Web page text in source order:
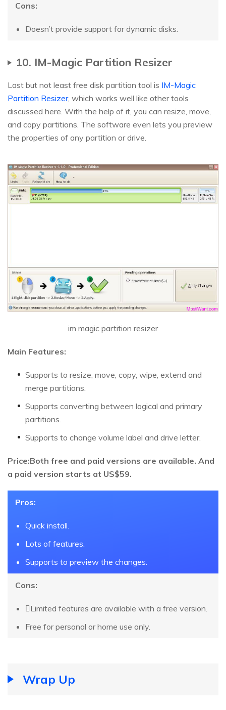
Cons:
Doesn’t provide support for dynamic disks.
10. IM-Magic Partition Resizer
Last but not least free disk partition tool is IM-Magic
Partition Resizer, which works well like other tools
discussed here. With the help of it, you can resize, move,
and copy partitions. The software even lets you preview
the properties of any partition or drive.
im magic partition resizer
Main Features:
Supports to resize, move, copy, wipe, extend and
merge partitions.
Supports converting between logical and primary
partitions.
Supports to change volume label and drive letter.
Price:Both free and paid versions are available. And
a paid version starts at US$59.
Pros:
Quick install.
Lots of features.
Supports to preview the changes.
Cons:
Limited features are available with a free version.
Free for personal or home use only.
Wrap Up